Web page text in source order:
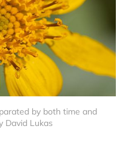
by both time and
David Lukas